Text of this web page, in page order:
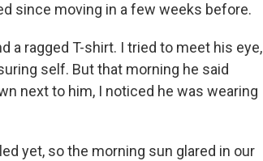
since moving in a few weeks before.
a ragged T-shirt. I tried to meet his eye,
self. But that morning he said
next to him, I noticed he was wearing
yet, so the morning sun glared in our